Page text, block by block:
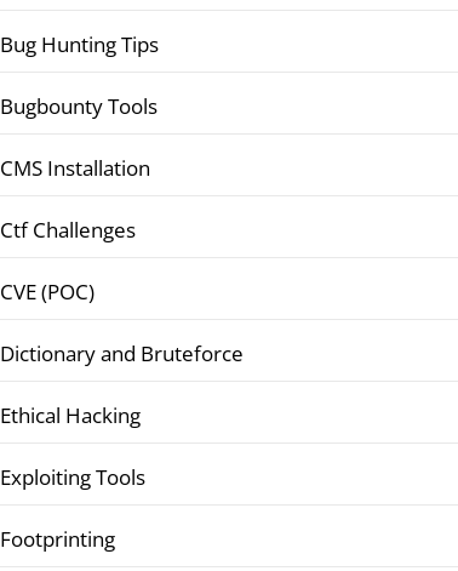
Bug Hunting Tips
Bugbounty Tools
CMS Installation
Ctf Challenges
CVE (POC)
Dictionary and Bruteforce
Ethical Hacking
Exploiting Tools
Footprinting